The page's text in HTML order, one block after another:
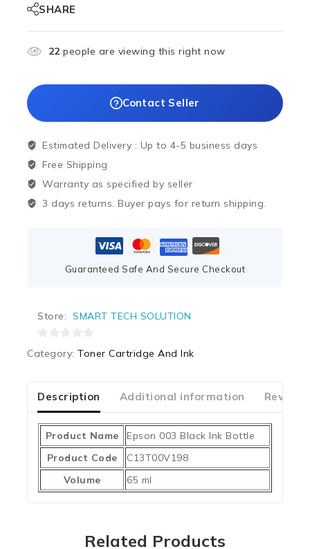
SHARE
22 people are viewing this right now
Contact Seller
Estimated Delivery : Up to 4-5 business days
Free Shipping
Warranty as specified by seller
3 days returns. Buyer pays for return shipping.
Guaranteed Safe And Secure Checkout
Store: SMART TECH SOLUTION
5
Category: Toner Cartridge And Ink
Description Additional information
Product Name
Epson 003 Black Ink Bottle
Product Code
C13T00V198
Volume
65 ml
Related Products